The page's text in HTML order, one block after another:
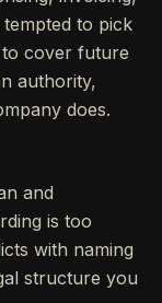
to pick
cover future
authority,
does.
and
is too
with naming
structure you